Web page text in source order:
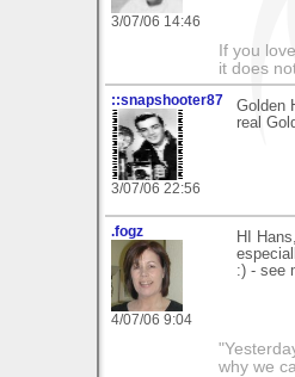
3/07/06 14:46
If you
it does
::snapshooter87
3/07/06 22:56
Golden
real
.fogz
4/07/06 9:04
HI
:) - see
why we